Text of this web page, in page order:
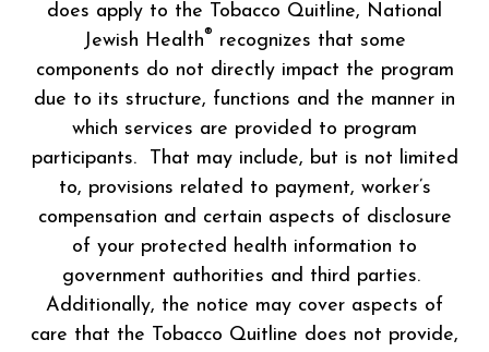
does apply to the Tobacco Quitline, National
Jewish Health®
recognizes that some
components do not directly impact the program
due to its structure, functions and the manner in
which services are provided to program
participants. That may include, but is not limited
to, provisions related to payment, worker’s
compensation and certain aspects of disclosure
of your protected health information to
government authorities and third parties.
Additionally, the notice may cover aspects of
care that the Tobacco Quitline does not provide,